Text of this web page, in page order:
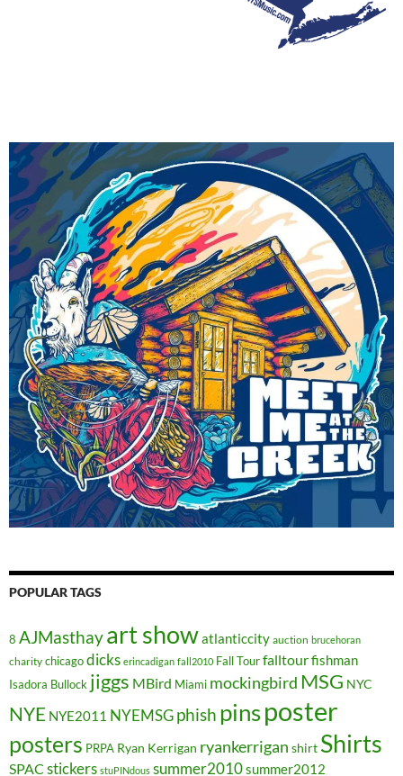
POPULAR TAGS
8 AJMasthayart showatlanticcity auction brucehoran
charity chicagodicks erincadigan fall2010 Fall Tourfalltourfishman
Isadora Bullock jiggs MBird Miami mockingbird MSG NYC
NYE NYE2011 NYEMSGphish pinsposter
posters PRPA Ryan Kerrigan ryankerrigan shirt Shirts
SPAC stickers stuPINdous summer2010summer2012